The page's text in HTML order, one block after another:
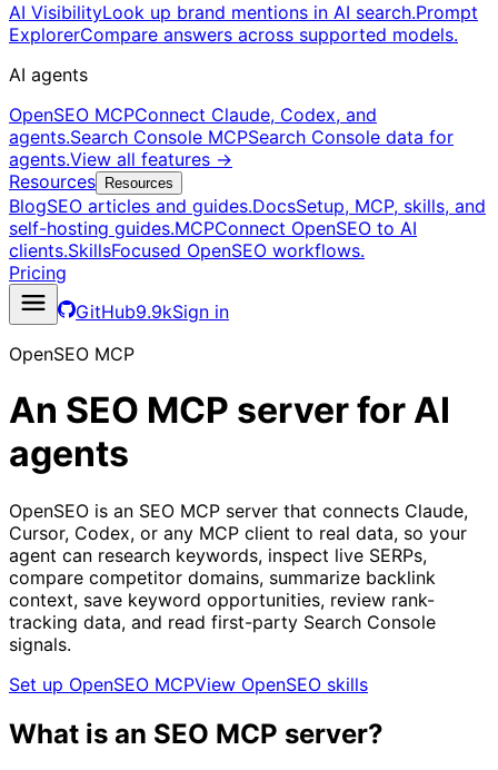
AI VisibilityLook up brand mentions in AI search.Prompt
ExplorerCompare answers across supported models.
AI agents
OpenSEO MCPConnect Claude, Codex, and
agents.Search Console MCPSearch Console data for
agents.View all features →
Resources
Resources
BlogSEO articles and guides.DocsSetup, MCP, skills, and
self-hosting guides.MCPConnect OpenSEO to AI
clients.SkillsFocused OpenSEO workflows.
Pricing
GitHub9.9kSign in
OpenSEO MCP
An SEO MCP server for AI
agents
OpenSEO is an SEO MCP server that connects Claude,
Cursor, Codex, or any MCP client to real data, so your
agent can research keywords, inspect live SERPs,
compare competitor domains, summarize backlink
context, save keyword opportunities, review rank-
tracking data, and read first-party Search Console
signals.
Set up OpenSEO MCPView OpenSEO skills
What is an SEO MCP server?